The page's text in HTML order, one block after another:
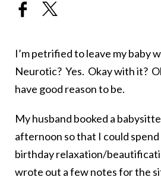
I’m petrified to leave my baby
Neurotic? Yes. Okay with it?
have good reason to be.
My husband booked a
afternoon so that I could
birthday relaxation/
wrote out a few notes for the